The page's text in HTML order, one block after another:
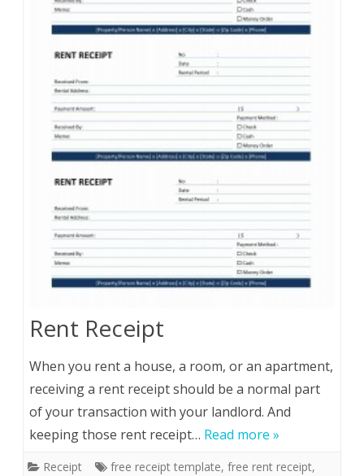
Rent Receipt
When you rent a house, a room, or an apartment,
receiving a rent receipt should be a normal part
of your transaction with your landlord. And
keeping those rent receipt… Read more »
Receipt free receipt template, free rent receipt,